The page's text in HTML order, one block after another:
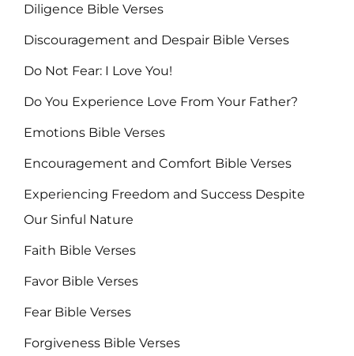
Diligence Bible Verses
Discouragement and Despair Bible Verses
Do Not Fear: I Love You!
Do You Experience Love From Your Father?
Emotions Bible Verses
Encouragement and Comfort Bible Verses
Experiencing Freedom and Success Despite
Our Sinful Nature
Faith Bible Verses
Favor Bible Verses
Fear Bible Verses
Forgiveness Bible Verses